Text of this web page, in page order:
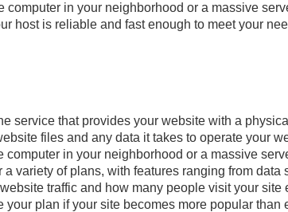
computer in your neighborhood or a massive
host is reliable and fast enough to meet your
service that provides your website with a
files and any data it takes to operate your
in your neighborhood or a massive
variety of plans, with features ranging from data
traffic and how many people visit your site
your plan if your site becomes more popular than